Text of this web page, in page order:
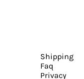
Shipping
Faq
Privacy